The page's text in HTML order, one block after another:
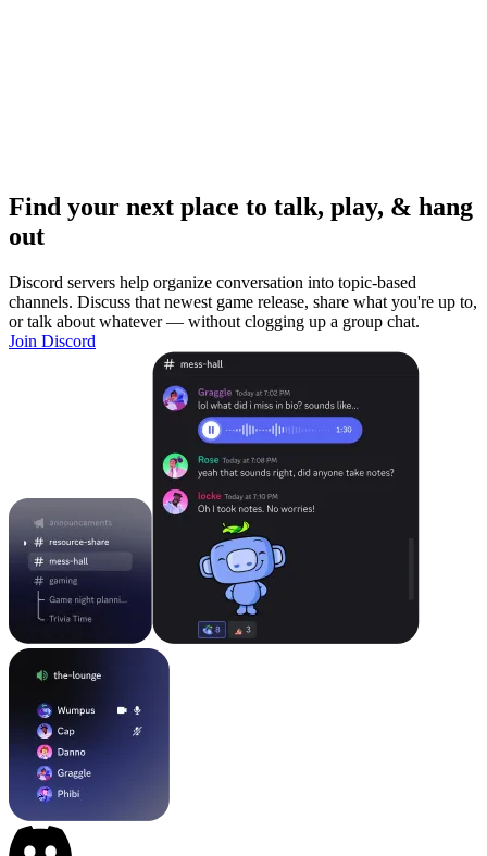
Find your next place to talk, play, & hang
out
Discord servers help organize conversation into topic-based
channels. Discuss that newest game release, share what you're up to,
or talk about whatever — without clogging up a group chat.
Join Discord